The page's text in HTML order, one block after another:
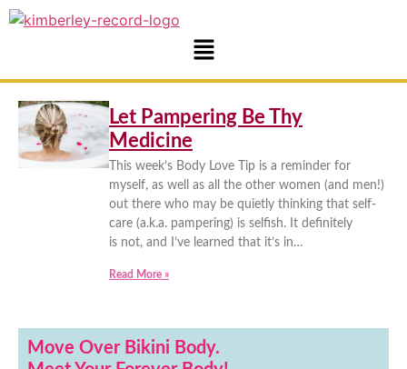
Let Pampering Be Thy
Medicine
This week’s Body Love Tip is a reminder for
myself, as well as all the other women (and men!)
out there who may be quietly thinking that self-
care (a.k.a. pampering) is selfish. It definitely
is not, and I’ve learned that it’s in…
Read More »
Move Over Bikini Body.